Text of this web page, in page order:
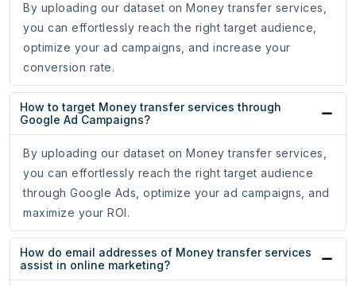
By uploading our dataset on Money transfer services,
you can effortlessly reach the right target audience,
optimize your ad campaigns, and increase your
conversion rate.
How to target Money transfer services through
Google Ad Campaigns?
By uploading our dataset on Money transfer services,
you can effortlessly reach the right target audience
through Google Ads, optimize your ad campaigns, and
maximize your ROI.
How do email addresses of Money transfer services
assist in online marketing?